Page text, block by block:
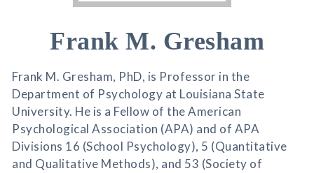
Frank M. Gresham
Frank M. Gresham, PhD, is Professor in the
Department of Psychology at Louisiana State
University. He is a Fellow of the American
Psychological Association (APA) and of APA
Divisions 16 (School Psychology), 5 (Quantitative
and Qualitative Methods), and 53 (Society of